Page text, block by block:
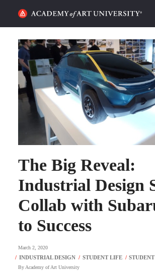
HOME
ALUMNI STORIES
CATEGORIES
STUDENT LIFE
PODCAST
ACADEMY FLIX
REQUEST INFO
SEARCH
The Big Reveal:
Industrial Design
Collab with
to Success
March 2, 2020
ByAcademy of Art University